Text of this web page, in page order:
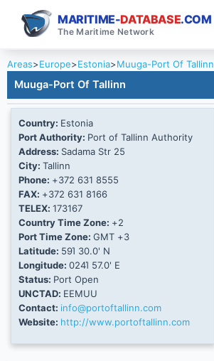
MARITIME-DATABASE.COM
The Maritime Network
Areas>Europe>Estonia>Muuga-Port Of Tallinn
Muuga-Port Of Tallinn
Country: Estonia
Port Authority: Port of Tallinn Authority
Address: Sadama Str 25
City: Tallinn
Phone: +372 631 8555
FAX: +372 631 8166
TELEX: 173167
Country Time Zone: +2
Port Time Zone: GMT +3
Latitude: 59Ί 30.0' N
Longitude: 024Ί 57.0' E
Status: Port Open
UNCTAD: EEMUU
Contact: info@portoftallinn.com
Website: http://www.portoftallinn.com